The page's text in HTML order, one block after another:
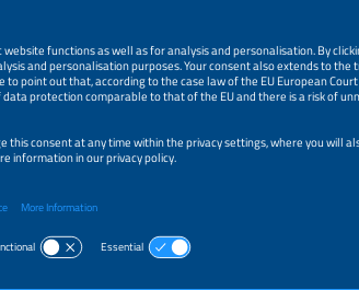
of Colar Cells - An Overview
to Fully Automated Test and